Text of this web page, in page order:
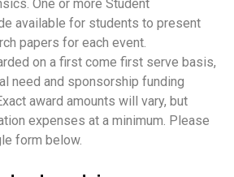
One or more Student
available for students to present
papers for each event.
on a first come first serve basis,
need and sponsorship funding
award amounts will vary, but
expenses at a minimum. Please
form below.